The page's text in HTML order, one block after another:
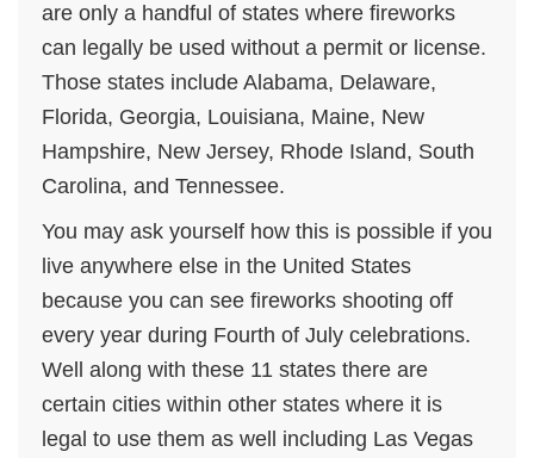
are only a handful of states where fireworks
can legally be used without a permit or license.
Those states include Alabama, Delaware,
Florida, Georgia, Louisiana, Maine, New
Hampshire, New Jersey, Rhode Island, South
Carolina, and Tennessee.
You may ask yourself how this is possible if you
live anywhere else in the United States
because you can see fireworks shooting off
every year during Fourth of July celebrations.
Well along with these 11 states there are
certain cities within other states where it is
legal to use them as well including Las Vegas